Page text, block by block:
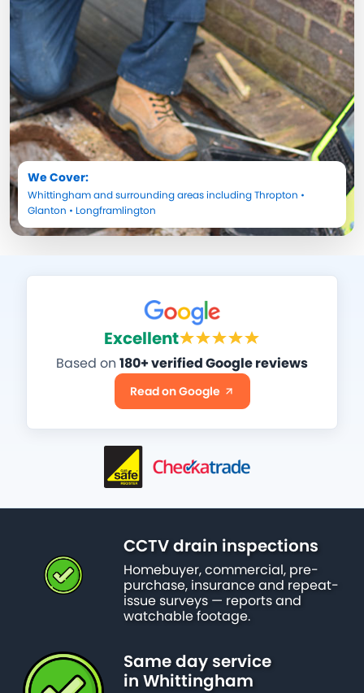
We Cover:
Whittinghamand surrounding areas includingThropton •
Glanton • Longframlington
Excellent
Based on 180+ verified Google reviews
Read on Google
CCTV drain inspections
Homebuyer, commercial, pre-
purchase, insurance and repeat-
issue surveys — reports and
watchable footage.
Same day service
in Whittingham